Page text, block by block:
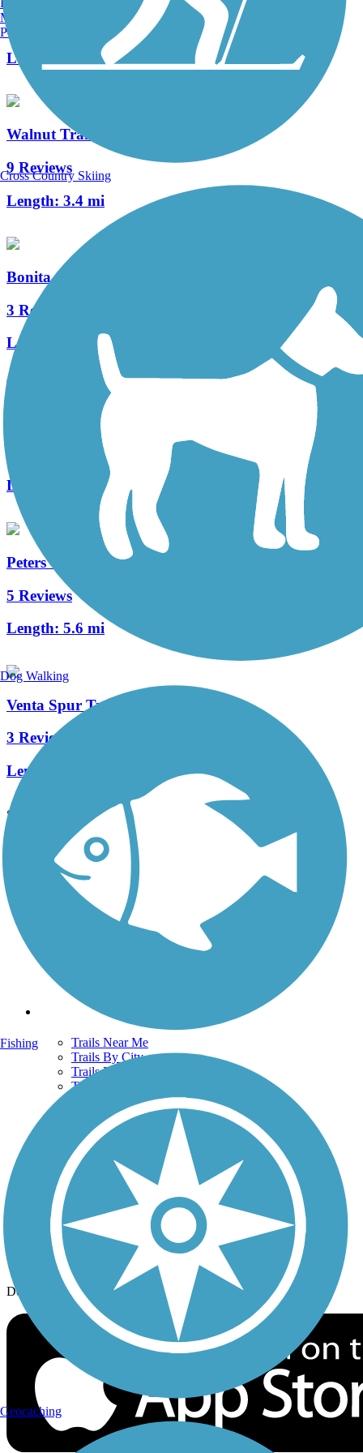
Length:
2.8 mi
Walnut Trail
9 Reviews
Length: 3.4 mi
Bonita Canyon Trail
3 Reviews
Length:
3.4 mi
Harvard Trail
Length:
Peters Canyon Trail
5 Reviews
Length: 5.6 mi
Venta Spur Trail
3 Reviews
Length:
See More Nearby Trails View fewer nearby trails
Support
TrailLink FAQ
Technical Support
Donate
Go Unlimited
Get the TrailLink App
Trails Near Me
Trails By City
Trails By Activity
Trail Traveler
History on the Trail
Privacy
Follow Us
Sign up for eNews
Download the free TrailLink app!
Manchester, NH
Portland, ME
Cross Country Skiing
Dog Walking
Fishing
Geocaching